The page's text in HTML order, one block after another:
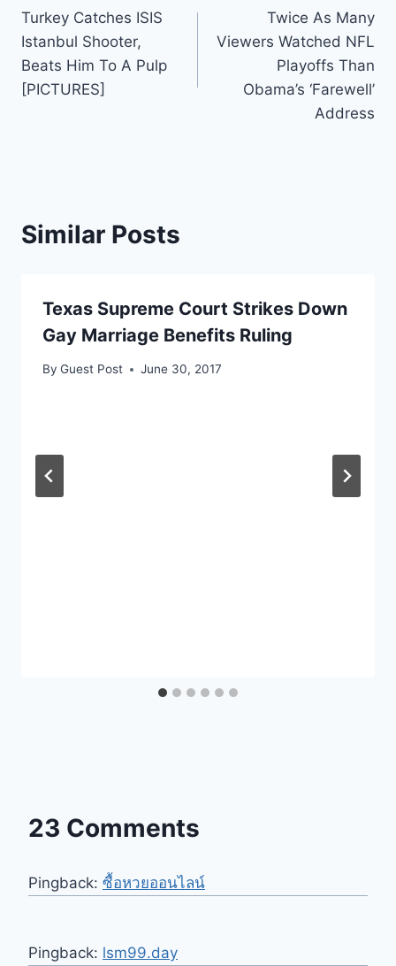
navigation
Turkey Catches ISIS
Istanbul Shooter,
Beats Him To A Pulp
[PICTURES]
Twice As Many
Viewers Watched NFL
Playoffs Than
Obama’s ‘Farewell’
Address
Similar Posts
Texas Supreme Court Strikes Down
Gay Marriage Benefits Ruling
By Guest Post June 30, 2017
23 Comments
Pingback: ซื้อหวยออนไลน์
Pingback: lsm99.day